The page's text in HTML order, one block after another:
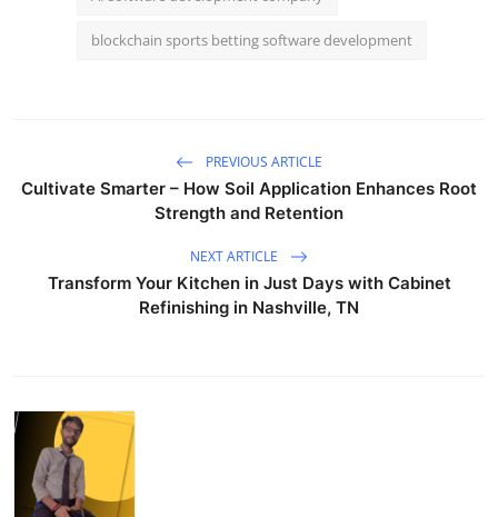
blockchain sports betting software development
PREVIOUS ARTICLE
Cultivate Smarter – How Soil Application Enhances Root
Strength and Retention
NEXT ARTICLE
Transform Your Kitchen in Just Days with Cabinet
Refinishing in Nashville, TN